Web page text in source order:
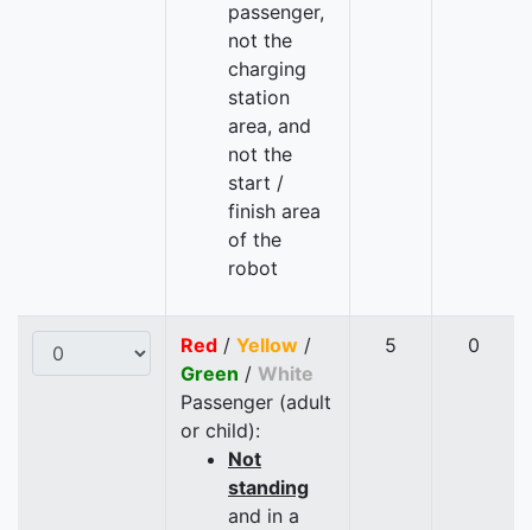
passenger,
not the
charging
station
area, and
not the
start /
finish area
of the
robot
Red / Yellow /
Green / White
Passenger (adult
or child):
Not
standing
and in a
5 0